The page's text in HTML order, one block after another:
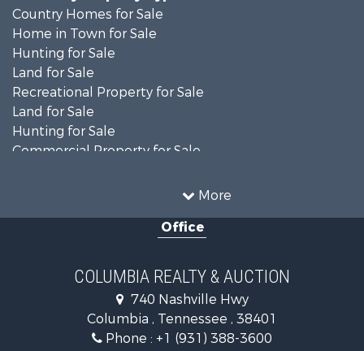
More
Country Homes for Sale
Home in Town for Sale
Hunting for Sale
Land for Sale
Recreational Property for Sale
Land for Sale
Hunting for Sale
Commercial Property for Sale
Land for Sale
Home in Town for Sale
Land for Sale
Hunting for Sale
Office
COLUMBIA REALTY & AUCTION
740 Nashville Hwy
Columbia , Tennessee , 38401
Phone : +1 (931) 388-3600